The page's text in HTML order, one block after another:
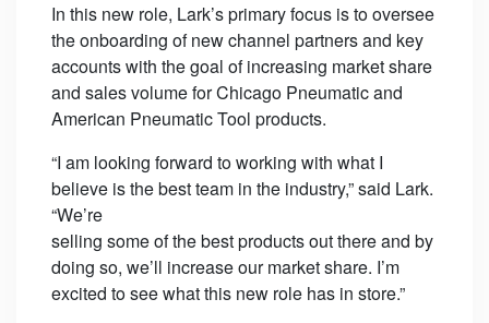
In this new role, Lark’s primary focus is to oversee
the onboarding of new channel partners and key
accounts with the goal of increasing market share
and sales volume for Chicago Pneumatic and
American Pneumatic Tool products.
“I am looking forward to working with what I
believe is the best team in the industry,” said Lark.
“We’re
selling some of the best products out there and by
doing so, we’ll increase our market share. I’m
excited to see what this new role has in store.”